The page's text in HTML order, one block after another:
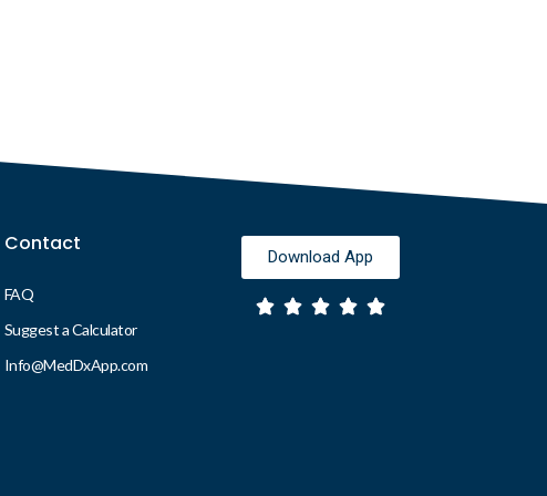
Contact
FAQ
Suggest a Calculator
Info@MedDxApp.com
Download App